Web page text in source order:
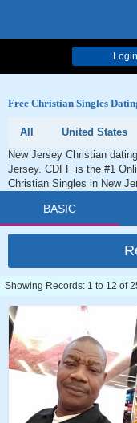
Login
Free Christian Singles
All United States
New Jersey Christian
Jersey. CDFF is the #1
Christian Singles in New
BASIC
Showing Records: 1 to 12 of